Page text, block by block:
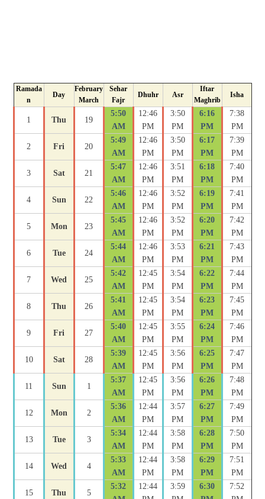
Ramada
n
Day
February
March
Sehar
Fajr
Dhuhr Asr
Iftar
Maghrib
Isha
1 Thu 19
5:50
AM
12:46
PM
3:50
PM
6:16
PM
7:38
PM
2 Fri 20
5:49
AM
12:46
PM
3:50
PM
6:17
PM
7:39
PM
3 Sat 21
5:47
AM
12:46
PM
3:51
PM
6:18
PM
7:40
PM
4 Sun 22
5:46
AM
12:46
PM
3:52
PM
6:19
PM
7:41
PM
5 Mon 23
5:45
AM
12:46
PM
3:52
PM
6:20
PM
7:42
PM
6 Tue 24
5:44
AM
12:46
PM
3:53
PM
6:21
PM
7:43
PM
7 Wed 25
5:42
AM
12:45
PM
3:54
PM
6:22
PM
7:44
PM
8 Thu 26
5:41
AM
12:45
PM
3:54
PM
6:23
PM
7:45
PM
9 Fri 27
5:40
AM
12:45
PM
3:55
PM
6:24
PM
7:46
PM
10 Sat 28
5:39
AM
12:45
PM
3:56
PM
6:25
PM
7:47
PM
11 Sun 1
5:37
AM
12:45
PM
3:56
PM
6:26
PM
7:48
PM
12 Mon 2
5:36
AM
12:44
PM
3:57
PM
6:27
PM
7:49
PM
13 Tue 3
5:34
AM
12:44
PM
3:58
PM
6:28
PM
7:50
PM
14 Wed 4
5:33
AM
12:44
PM
3:58
PM
6:29
PM
7:51
PM
15 Thu 5
5:32
12:44
3:59
6:30
7:52